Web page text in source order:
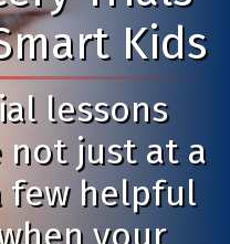
Kids
lessons
not just at a
few helpful
your